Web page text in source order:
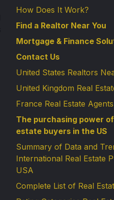
How Does It Work?
Find a Realtor Near You
Mortgage & Finance
Contact Us
United States Realtors
United Kingdom Real
France Real Estate
The purchasing power
estate buyers in the US
Summary of Data and
International Real Estate
USA
Complete List of Real